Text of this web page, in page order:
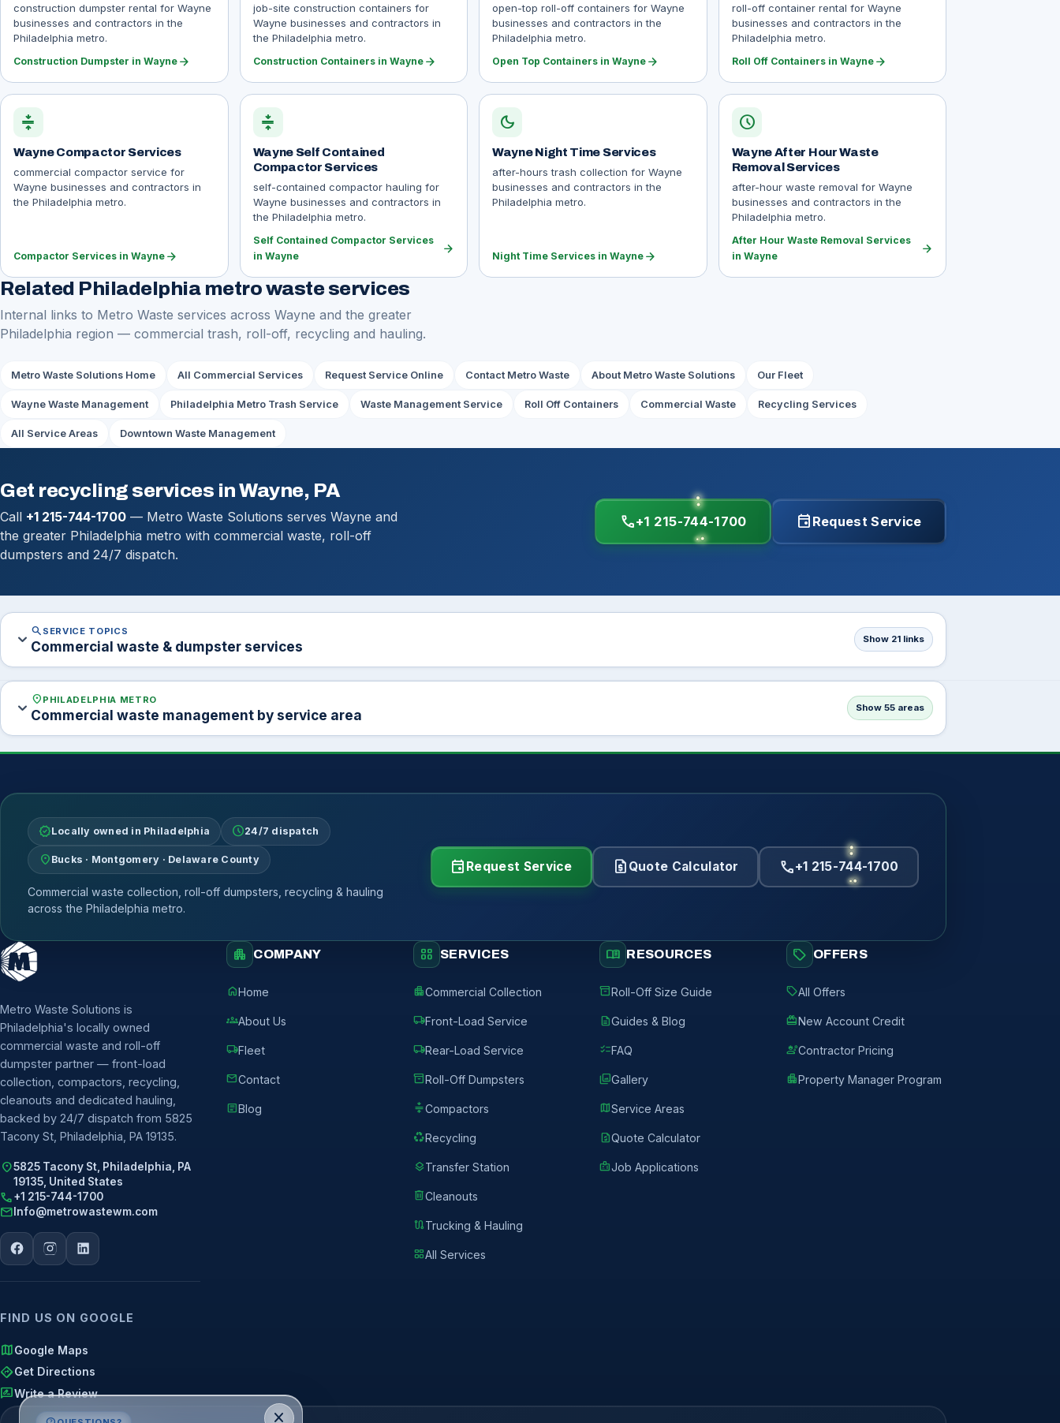
construction dumpster rental for Wayne
businesses and contractors in the
Philadelphia metro.
Construction Dumpster in Wayne arrow_forward
job-site construction containers for
Wayne businesses and contractors in
the Philadelphia metro.
Construction Containers in Waynearrow_forward
open-top roll-off containers for Wayne
businesses and contractors in the
Philadelphia metro.
Open Top Containers in Wayne arrow_forward
roll-off container rental for Wayne
businesses and contractors in the
Philadelphia metro.
Roll Off Containers in Waynearrow_forward
compress
Wayne Compactor Services
commercial compactor service for
Wayne businesses and contractors in
the Philadelphia metro.
Compactor Services in Wayne arrow_forward
compress
Wayne Self Contained
Compactor Services
self-contained compactor hauling for
Wayne businesses and contractors in
the Philadelphia metro.
Self Contained Compactor Services
in Wayne
arrow_forward
dark_mode
Wayne Night Time Services
after-hours trash collection for Wayne
businesses and contractors in the
Philadelphia metro.
Night Time Services in Wayne arrow_forward
schedule
Wayne After Hour Waste
Removal Services
after-hour waste removal for Wayne
businesses and contractors in the
Philadelphia metro.
After Hour Waste Removal Services
in Wayne
arrow_forward
Related Philadelphia metro waste services
Internal links to Metro Waste services across Wayne and the greater
Philadelphia region — commercial trash, roll-off, recycling and hauling.
Metro Waste Solutions Home All Commercial Services Request Service Online Contact Metro Waste About Metro Waste Solutions Our Fleet
Wayne Waste Management Philadelphia Metro Trash Service Waste Management Service Roll Off Containers Commercial Waste Recycling Services
All Service Areas Downtown Waste Management
Get recycling services in Wayne, PA
Call +1 215-744-1700 — Metro Waste Solutions serves Wayne and
the greater Philadelphia metro with commercial waste, roll-off
dumpsters and 24/7 dispatch.
call+1 215-744-1700 event Request Service
expand_more search SERVICE TOPICS
Commercial waste & dumpster services Show 21 links
expand_more location_on PHILADELPHIA METRO
Commercial waste management by service area Show 55 areas
verifiedLocally owned in Philadelphia schedule24/7 dispatch
location_on Bucks · Montgomery · Delaware County
Commercial waste collection, roll-off dumpsters, recycling & hauling
across the Philadelphia metro.
event Request Service request_quote Quote Calculator call+1 215-744-1700
Metro Waste Solutions is
Philadelphia's locally owned
commercial waste and roll-off
dumpster partner — front-load
collection, compactors, recycling,
cleanouts and dedicated hauling,
backed by 24/7 dispatch from 5825
Tacony St, Philadelphia, PA 19135.
location_on5825 Tacony St, Philadelphia, PA
19135, United States
call+1 215-744-1700
mailInfo@metrowastewm.com
FIND US ON GOOGLE
mapGoogle Maps
directionsGet Directions
rate_reviewWrite a Review
apartment COMPANY
homeHome
groupsAbout Us
local_shippingFleet
mailContact
articleBlog
grid_view SERVICES
apartmentCommercial Collection
local_shippingFront-Load Service
local_shippingRear-Load Service
inventory_2Roll-Off Dumpsters
compressCompactors
recyclingRecycling
layersTransfer Station
deleteCleanouts
routeTrucking & Hauling
grid_viewAll Services
menu_book RESOURCES
inventory_2Roll-Off Size Guide
descriptionGuides & Blog
checklistFAQ
photo_libraryGallery
mapService Areas
request_quoteQuote Calculator
badgeJob Applications
sell OFFERS
sellAll Offers
redeemNew Account Credit
engineeringContractor Pricing
apartmentProperty Manager Program
close